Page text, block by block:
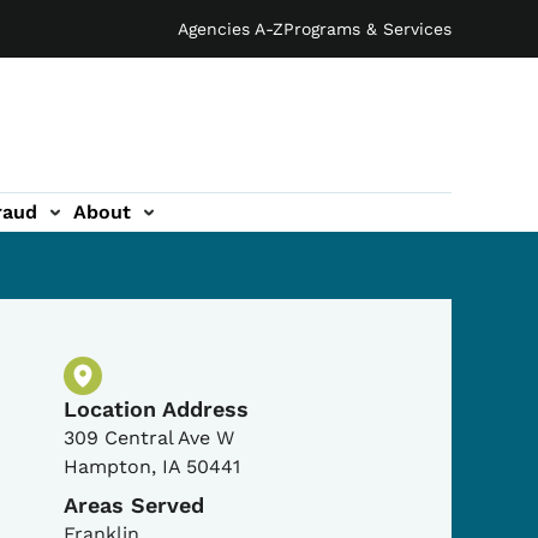
Agencies A-ZPrograms & Services
About
Physical Location
Location Address
309 Central Ave W
Hampton, IA 50441
Areas Served